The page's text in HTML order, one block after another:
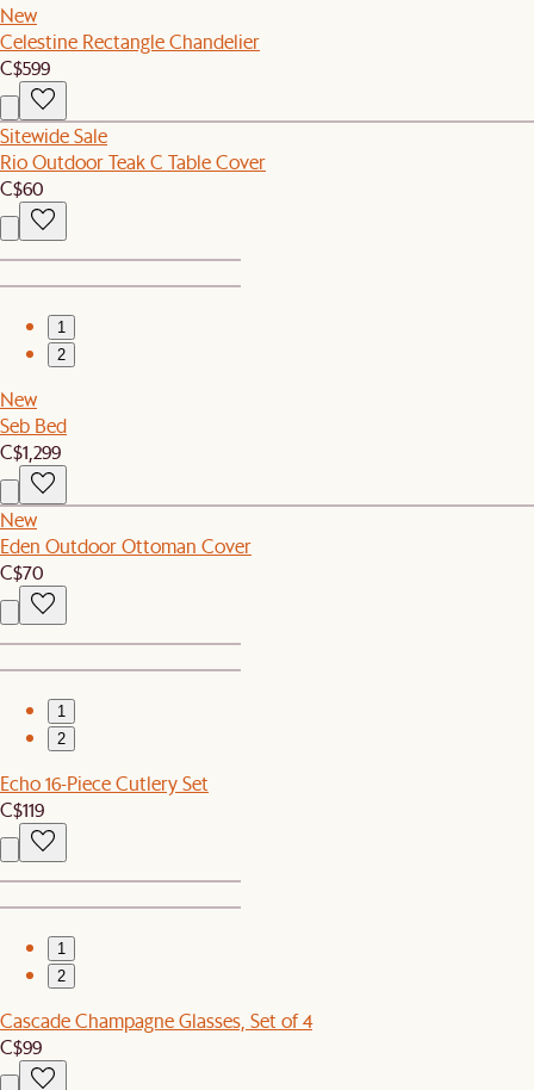
New
Celestine Rectangle Chandelier
C$599
Sitewide Sale
Rio Outdoor Teak C Table Cover
C$60
1
2
New
Seb Bed
C$1,299
New
Eden Outdoor Ottoman Cover
C$70
1
2
Echo 16-Piece Cutlery Set
C$119
1
2
Cascade Champagne Glasses, Set of 4
C$99